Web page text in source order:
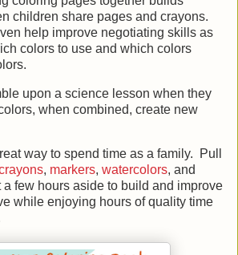
children share pages and crayons.
help improve negotiating skills as
colors to use and which colors
upon a science lesson when they
when combined, create new
way to spend time as a family. Pull
, markers, watercolors, and
a few hours aside to build and improve
while enjoying hours of quality time